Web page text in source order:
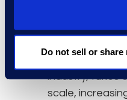
Do not sell or
About Epiq
industry, takes
scale,